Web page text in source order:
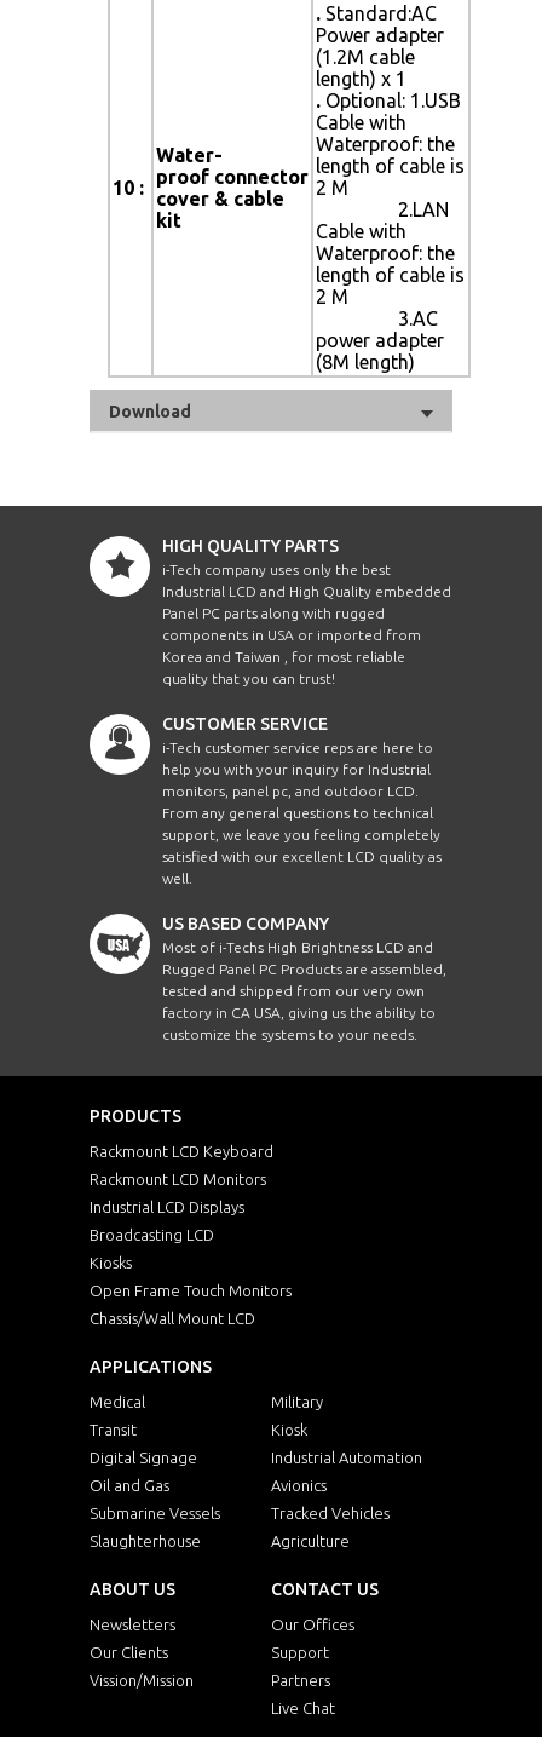
10 :
Water-
proof connector
cover & cable
kit
. Standard:AC
Power adapter
(1.2M cable
length) x 1
. Optional: 1.USB
Cable with
Waterproof: the
length of cable is
2 M
2.LAN
Cable with
Waterproof: the
length of cable is
2 M
3.AC
power adapter
(8M length)
Download
HIGH QUALITY PARTS
i-Tech company uses only the best
Industrial LCD and High Quality embedded
Panel PC parts along with rugged
components in USA or imported from
Korea and Taiwan , for most reliable
quality that you can trust!
CUSTOMER SERVICE
i-Tech customer service reps are here to
help you with your inquiry for Industrial
monitors, panel pc, and outdoor LCD.
From any general questions to technical
support, we leave you feeling completely
satisfied with our excellent LCD quality as
well.
US BASED COMPANY
Most of i-Techs High Brightness LCD and
Rugged Panel PC Products are assembled,
tested and shipped from our very own
factory in CA USA, giving us the ability to
customize the systems to your needs.
PRODUCTS
Rackmount LCD Keyboard
Rackmount LCD Monitors
Industrial LCD Displays
Broadcasting LCD
Kiosks
Open Frame Touch Monitors
Chassis/Wall Mount LCD
APPLICATIONS
Medical
Military
Transit
Kiosk
Digital Signage
Industrial Automation
Oil and Gas
Avionics
Submarine Vessels
Tracked Vehicles
Slaughterhouse
Agriculture
ABOUT US
Newsletters
Our Clients
Vission/Mission
CONTACT US
Our Offices
Support
Partners
Live Chat